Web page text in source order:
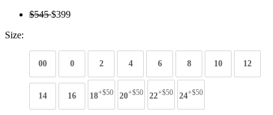
$545$399
Size:
00 0 2 4 6 8 10 12
14 16 18+$50 20+$50 22+$50 24+$50